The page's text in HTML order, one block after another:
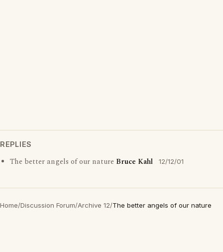
REPLIES
The better angels of our nature Bruce Kahl 12/12/01
Home/Discussion Forum/Archive 12/The better angels of our nature